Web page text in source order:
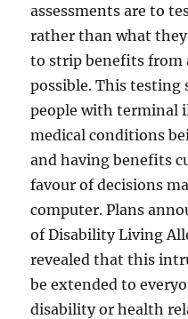
assessments are to
rather than what they
to strip benefits from
possible. This testing
people with terminal
medical conditions
and having benefits
favour of decisions
computer. Plans
of Disability Living
revealed that this
be extended to
disability or health